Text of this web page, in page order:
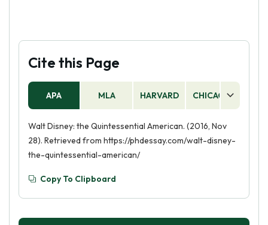
Cite this Page
APA MLA HARVARD CHICAGO
Walt Disney: the Quintessential American. (2016, Nov
28). Retrieved from https://phdessay.com/walt-disney-
the-quintessential-american/
Copy To Clipboard